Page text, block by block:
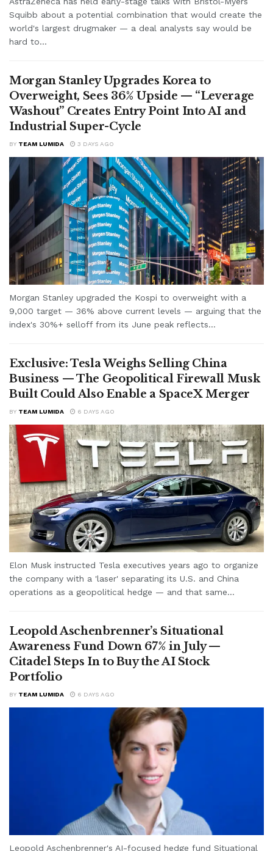
Squibb about a potential combination that would create the
world's largest drugmaker — a deal analysts say would be
hard to...
Morgan Stanley Upgrades Korea to
Overweight, Sees 36% Upside — “Leverage
Washout” Creates Entry Point Into AI and
Industrial Super-Cycle
BY TEAM LUMIDA 3 DAYS AGO
Morgan Stanley upgraded the Kospi to overweight with a
9,000 target — 36% above current levels — arguing that the
index's 30%+ selloff from its June peak reflects...
Exclusive: Tesla Weighs Selling China
Business — The Geopolitical Firewall Musk
Built Could Also Enable a SpaceX Merger
BY TEAM LUMIDA 6 DAYS AGO
Elon Musk instructed Tesla executives years ago to organize
the company with a 'laser' separating its U.S. and China
operations as a geopolitical hedge — and that same...
Leopold Aschenbrenner’s Situational
Awareness Fund Down 67% in July —
Citadel Steps In to Buy the AI Stock
Portfolio
BY TEAM LUMIDA 6 DAYS AGO
Leopold Aschenbrenner's AI-focused hedge fund Situational